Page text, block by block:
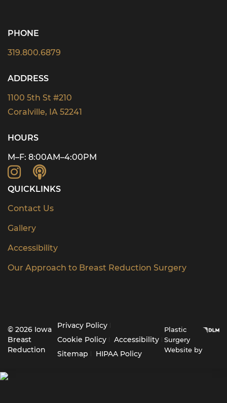
PHONE
319.800.6879
ADDRESS
1100 5th St #210
Coralville, IA 52241
HOURS
M–F: 8:00AM–4:00PM
QUICKLINKS
Contact Us
Gallery
Accessibility
Our Approach to Breast Reduction Surgery
© 2026 Iowa
Breast
Reduction
Privacy Policy
Cookie Policy
Accessibility
Sitemap
HIPAA Policy
Plastic
Surgery
Website by